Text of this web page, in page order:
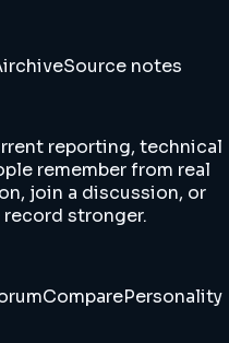
Source notes
reporting, technical
remember from real
join a discussion, or
stronger.
ComparePersonality